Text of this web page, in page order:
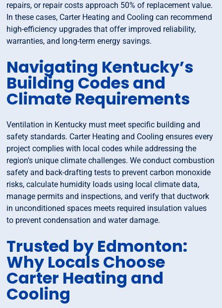
repairs, or repair costs approach 50% of replacement value.
In these cases, Carter Heating and Cooling can recommend
high-efficiency upgrades that offer improved reliability,
warranties, and long-term energy savings.
Navigating Kentucky’s
Building Codes and
Climate Requirements
Ventilation in Kentucky must meet specific building and
safety standards. Carter Heating and Cooling ensures every
project complies with local codes while addressing the
region’s unique climate challenges. We conduct combustion
safety and back-drafting tests to prevent carbon monoxide
risks, calculate humidity loads using local climate data,
manage permits and inspections, and verify that ductwork
in unconditioned spaces meets required insulation values
to prevent condensation and water damage.
Trusted by Edmonton:
Why Locals Choose
Carter Heating and
Cooling